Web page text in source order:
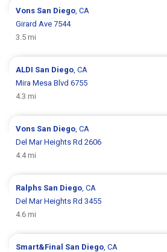
Vons San Diego , CA
Girard Ave 7544
3.5 mi
ALDI San Diego , CA
Mira Mesa Blvd 6755
4.3 mi
Vons San Diego , CA
Del Mar Heights Rd 2606
4.4 mi
Ralphs San Diego , CA
Del Mar Heights Rd 3455
4.6 mi
Smart&Final San Diego , CA